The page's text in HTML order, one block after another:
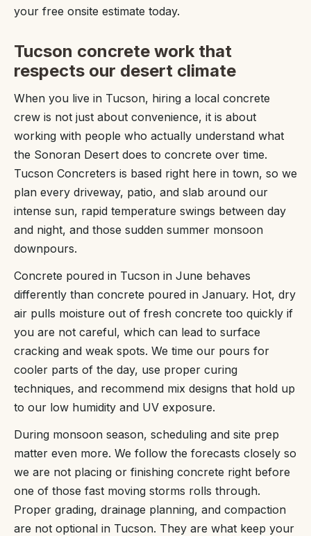
your free onsite estimate today.
Tucson concrete work that
respects our desert climate
When you live in Tucson, hiring a local concrete
crew is not just about convenience, it is about
working with people who actually understand what
the Sonoran Desert does to concrete over time.
Tucson Concreters is based right here in town, so we
plan every driveway, patio, and slab around our
intense sun, rapid temperature swings between day
and night, and those sudden summer monsoon
downpours.
Concrete poured in Tucson in June behaves
differently than concrete poured in January. Hot, dry
air pulls moisture out of fresh concrete too quickly if
you are not careful, which can lead to surface
cracking and weak spots. We time our pours for
cooler parts of the day, use proper curing
techniques, and recommend mix designs that hold up
to our low humidity and UV exposure.
During monsoon season, scheduling and site prep
matter even more. We follow the forecasts closely so
we are not placing or finishing concrete right before
one of those fast moving storms rolls through.
Proper grading, drainage planning, and compaction
are not optional in Tucson. They are what keep your